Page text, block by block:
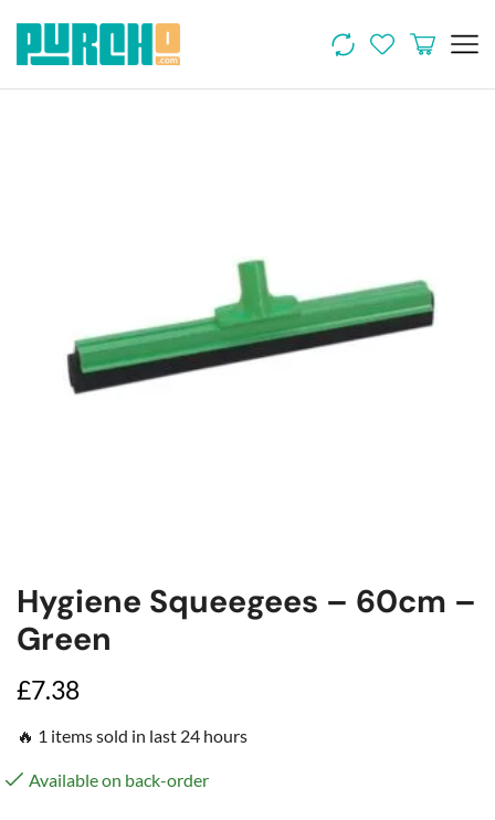
Hygiene Squeegees – 60cm –
Green
£7.38
🔥 1 items sold in last 24 hours
Available on back-order